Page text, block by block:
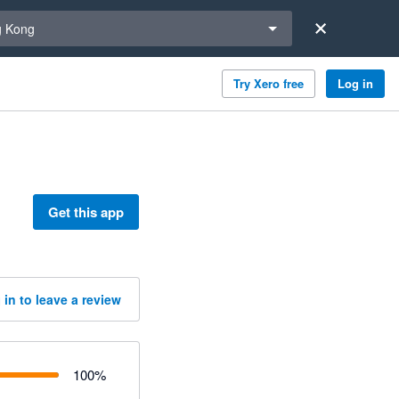
Kong
Try Xero free Log in
Get this app
in to leave a review
100%